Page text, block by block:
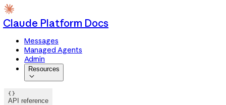
Claude Platform Docs
Messages
Managed Agents
Admin
Resources


API reference